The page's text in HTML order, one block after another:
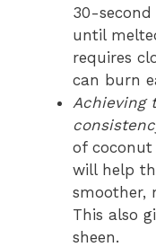
30-
until
requires
can burn
Achieving
of
will help
smoother,
This also
sheen.